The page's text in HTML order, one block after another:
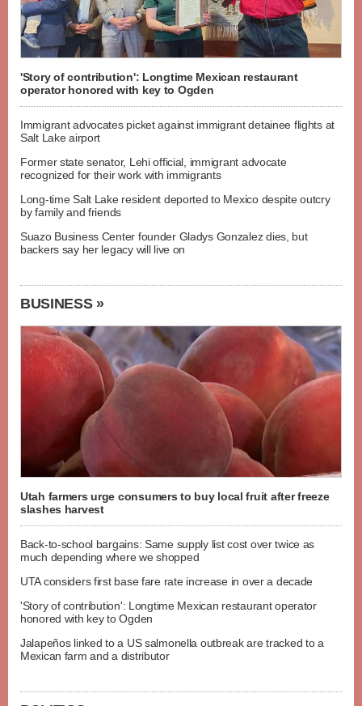
'Story of contribution': Longtime Mexican restaurant
operator honored with key to Ogden
Immigrant advocates picket against immigrant detainee flights at
Salt Lake airport
Former state senator, Lehi official, immigrant advocate
recognized for their work with immigrants
Long-time Salt Lake resident deported to Mexico despite outcry
by family and friends
Suazo Business Center founder Gladys Gonzalez dies, but
backers say her legacy will live on
BUSINESS »
Utah farmers urge consumers to buy local fruit after freeze
slashes harvest
Back-to-school bargains: Same supply list cost over twice as
much depending where we shopped
UTA considers first base fare rate increase in over a decade
'Story of contribution': Longtime Mexican restaurant operator
honored with key to Ogden
Jalapeños linked to a US salmonella outbreak are tracked to a
Mexican farm and a distributor